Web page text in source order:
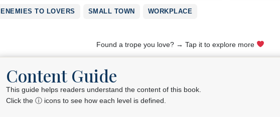
ENEMIES TO LOVERS SMALL TOWN WORKPLACE
Found a trope you love? → Tap it to explore more
Content Guide
This guide helps readers understand the content of this book.
Click the ⓘ icons to see how each level is defined.